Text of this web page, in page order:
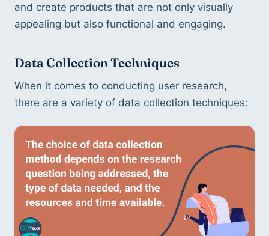
and create products that are not only visually
appealing but also functional and engaging.
Data Collection Techniques
When it comes to conducting user research,
there are a variety of data collection techniques: